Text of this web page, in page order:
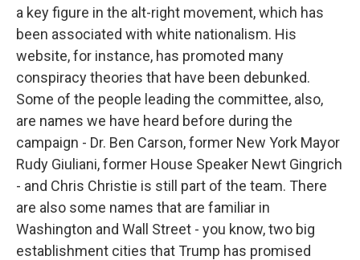
a key figure in the alt-right movement, which has
been associated with white nationalism. His
website, for instance, has promoted many
conspiracy theories that have been debunked.
Some of the people leading the committee, also,
are names we have heard before during the
campaign - Dr. Ben Carson, former New York Mayor
Rudy Giuliani, former House Speaker Newt Gingrich
- and Chris Christie is still part of the team. There
are also some names that are familiar in
Washington and Wall Street - you know, two big
establishment cities that Trump has promised